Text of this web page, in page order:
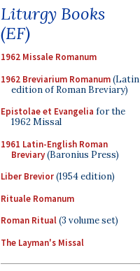
Liturgy Books
(EF)
1962 Missale Romanum
1962 Breviarium Romanum(Latin
edition of Roman Breviary)
Epistolae et Evangelia for the
1962 Missal
1961 Latin-English Roman
Breviary(Baronius Press)
Liber Brevior(1954 edition)
Rituale Romanum
Roman Ritual(3 volume set)
The Layman's Missal